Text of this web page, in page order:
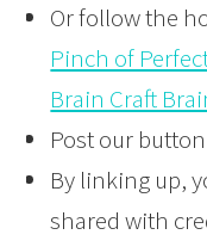
Or follow the
Pinch of
Brain Craft
Post our
By linking up,
shared with